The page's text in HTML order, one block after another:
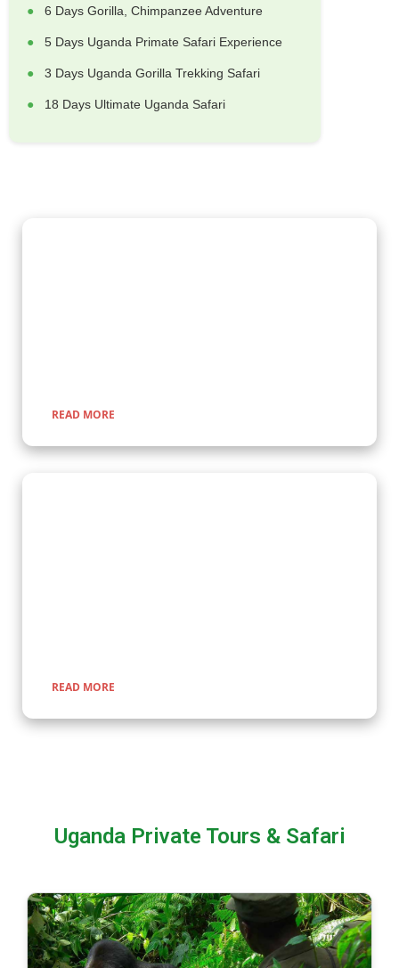
6 Days Gorilla, Chimpanzee Adventure
5 Days Uganda Primate Safari Experience
3 Days Uganda Gorilla Trekking Safari
18 Days Ultimate Uganda Safari
READ MORE
READ MORE
Uganda Private Tours & Safari